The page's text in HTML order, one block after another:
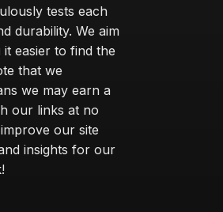
tests each
durability. We aim
easier to find the
that we
we may earn a
our links at no
our site
insights for our